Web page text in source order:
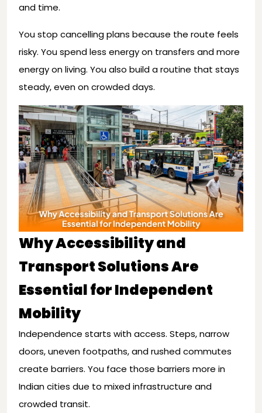
and time.
You stop cancelling plans because the route feels
risky. You spend less energy on transfers and more
energy on living. You also build a routine that stays
steady, even on crowded days.
Why Accessibility and
Transport Solutions Are
Essential for Independent
Mobility
Independence starts with access. Steps, narrow
doors, uneven footpaths, and rushed commutes
create barriers. You face those barriers more in
Indian cities due to mixed infrastructure and
crowded transit.